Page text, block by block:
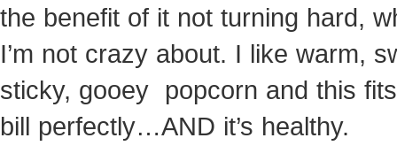
the benefit of it not turning hard,
I’m not crazy about. I like warm,
sticky, gooey popcorn and this
bill perfectly…AND it’s healthy.